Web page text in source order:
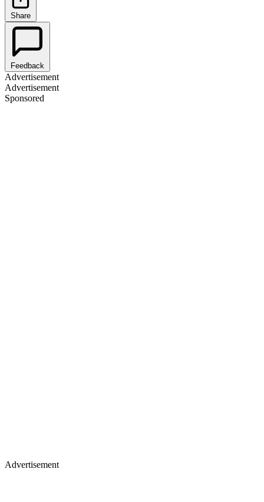
Share
Feedback
Advertisement
Advertisement
Sponsored
Advertisement